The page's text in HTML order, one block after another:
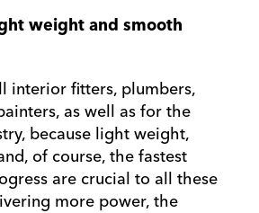
weight and smooth
interior fitters, plumbers,
as well as for the
because light weight,
of course, the fastest
are crucial to all these
more power, the